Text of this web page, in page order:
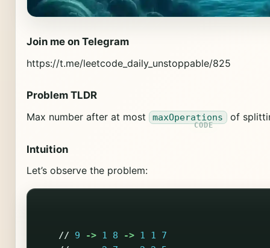
Join me on Telegram
https://t.me/leetcode_daily_unstoppable/825
Problem TLDR
Max number after at most
maxOperations of
Intuition
Let’s observe the problem:
// 9 -> 1 8 -> 1 1
7